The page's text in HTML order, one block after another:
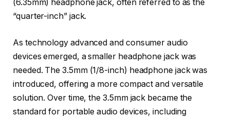
(6.35mm) headphone jack, often referred to as the
“quarter-inch” jack.
As technology advanced and consumer audio
devices emerged, a smaller headphone jack was
needed. The 3.5mm (1/8-inch) headphone jack was
introduced, offering a more compact and versatile
solution. Over time, the 3.5mm jack became the
standard for portable audio devices, including